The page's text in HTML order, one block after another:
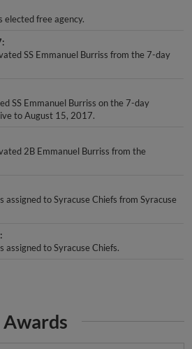
elected free agency.
SS Emmanuel Burriss from the 7-day
SS Emmanuel Burriss on the 7-day
to August 15, 2017.
2B Emmanuel Burriss from the
assigned to Syracuse Chiefs from Syracuse
assigned to Syracuse Chiefs.
Awards